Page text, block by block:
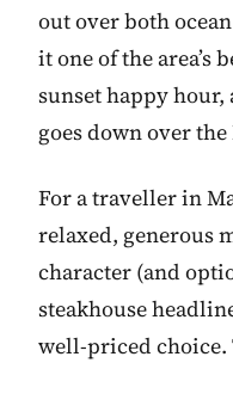
out over both
it one of the area’s
sunset happy
goes down over
For a traveller in
relaxed, generous
character (and
steakhouse
well-priced choice.